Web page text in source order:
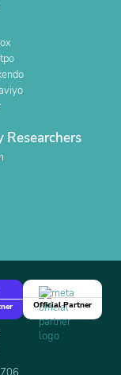
Researchers
Official Partner